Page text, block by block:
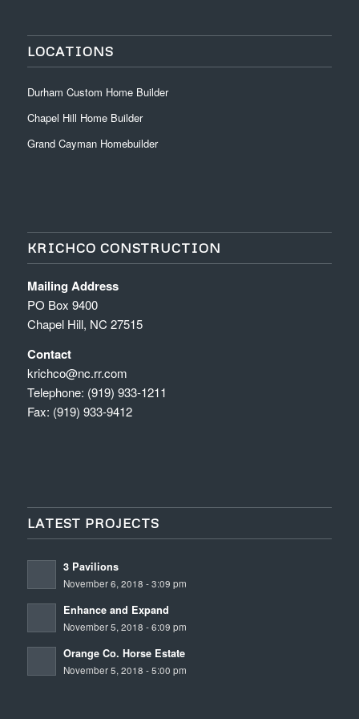
LOCATIONS
Durham Custom Home Builder
Chapel Hill Home Builder
Grand Cayman Homebuilder
KRICHCO CONSTRUCTION
Mailing Address
PO Box 9400
Chapel Hill, NC 27515
Contact
krichco@nc.rr.com
Telephone: (919) 933-1211
Fax: (919) 933-9412
LATEST PROJECTS
3 Pavilions
November 6, 2018 - 3:09 pm
Enhance and Expand
November 5, 2018 - 6:09 pm
Orange Co. Horse Estate
November 5, 2018 - 5:00 pm